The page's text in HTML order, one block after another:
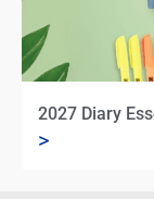
2027 Diary
>